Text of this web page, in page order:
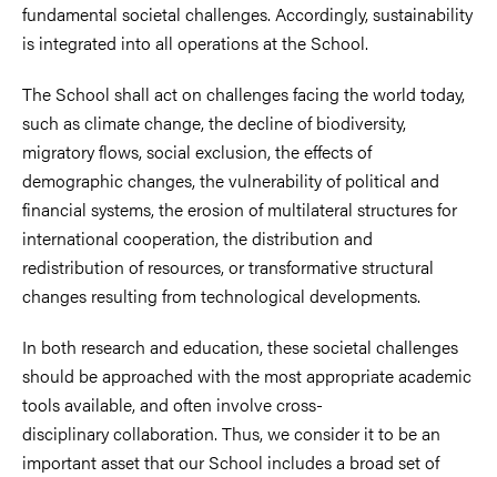
fundamental societal challenges. Accordingly, sustainability
is integrated into all operations at the School.
The School shall act on challenges facing the world today,
such as climate change, the decline of biodiversity,
migratory flows, social exclusion, the effects of
demographic changes, the vulnerability of political and
financial systems, the erosion of multilateral structures for
international cooperation, the distribution and
redistribution of resources, or transformative structural
changes resulting from technological developments.
In both research and education, these societal challenges
should be approached with the most appropriate academic
tools available, and often involve cross-
disciplinary collaboration. Thus, we consider it to be an
important asset that our School includes a broad set of